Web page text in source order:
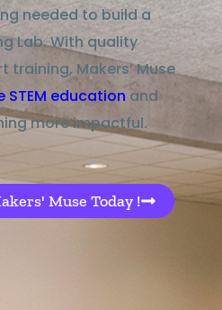
needed to build a
Lab. With quality
training, Makers’ Muse
STEM education and
more impactful.
Muse Today !